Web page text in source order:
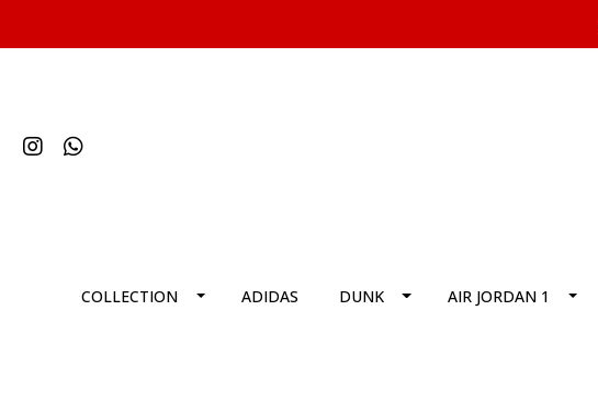
COLLECTION ADIDAS DUNK AIR JORDAN 1